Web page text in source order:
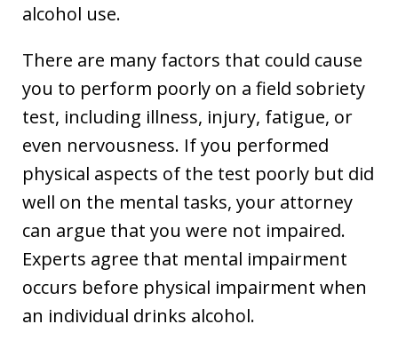
alcohol use.
There are many factors that could cause
you to perform poorly on a field sobriety
test, including illness, injury, fatigue, or
even nervousness. If you performed
physical aspects of the test poorly but did
well on the mental tasks, your attorney
can argue that you were not impaired.
Experts agree that mental impairment
occurs before physical impairment when
an individual drinks alcohol.